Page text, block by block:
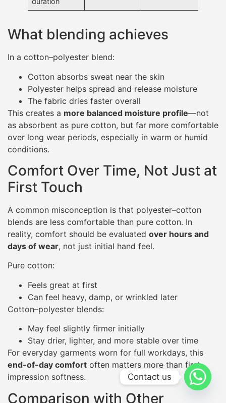
What blending achieves
In a cotton–polyester blend:
Cotton absorbs sweat near the skin
Polyester helps spread and release moisture
The fabric dries faster overall
This creates a more balanced moisture profile—not
as absorbent as pure cotton, but far more comfortable
over long wear periods, especially in warm or humid
conditions.
Comfort Over Time, Not Just at
First Touch
A common misconception is that polyester–cotton
blends are less comfortable than pure cotton. In
reality, comfort should be evaluated over hours and
days of wear, not just initial hand feel.
Pure cotton:
Feels great at first
Can feel heavy, damp, or wrinkled later
Cotton–polyester blends:
May feel slightly firmer initially
Stay drier, lighter, and more stable over time
For everyday garments worn for full workdays, this
end-of-day comfort often matters more than first
impression softness.
Comparison with Other
Contact us